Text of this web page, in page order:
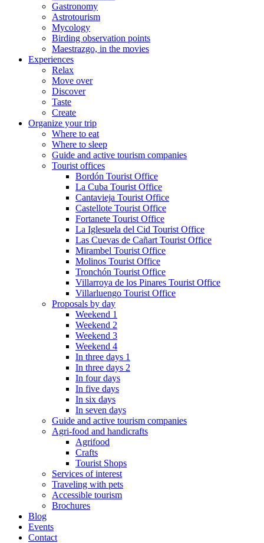
Gastronomy
Astrotourism
Mycology
Birding observation points
Maestrazgo, in the movies
Experiences
Relax
Move over
Discover
Taste
Create
Organize your trip
Where to eat
Where to sleep
Guide and active tourism companies
Tourist offices
Bordón Tourist Office
La Cuba Tourist Office
Cantavieja Tourist Office
Castellote Tourist Office
Fortanete Tourist Office
La Iglesuela del Cid Tourist Office
Las Cuevas de Cañart Tourist Office
Mirambel Tourist Office
Molinos Tourist Office
Tronchón Tourist Office
Villarroya de los Pinares Tourist Office
Villarluengo Tourist Office
Proposals by day
Weekend 1
Weekend 2
Weekend 3
Weekend 4
In three days 1
In three days 2
In four days
In five days
In six days
In seven days
Guide and active tourism companies
Agri-food and handicrafts
Agrifood
Crafts
Tourist Shops
Services of interest
Traveling with pets
Accessible tourism
Brochures
Blog
Events
Contact